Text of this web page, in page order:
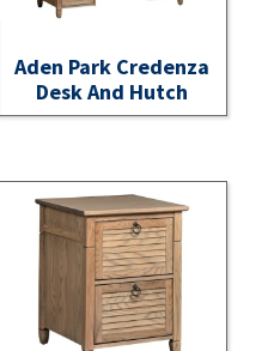
Aden Park Credenza
Desk And Hutch